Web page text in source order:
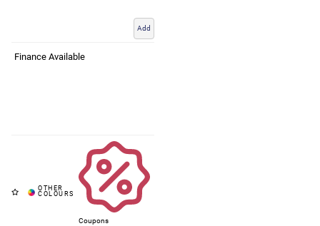
Add
Finance Available
Coupons